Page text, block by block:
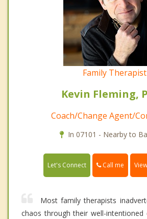
Family Therapist
Kevin Fleming,
Coach/Change Agent/
In 07101 - Nearby to
Let's Connect Call me
Most family therapists
chaos through their well-